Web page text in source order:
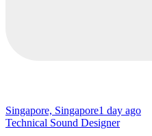
Singapore, Singapore1 day ago
Technical Sound Designer